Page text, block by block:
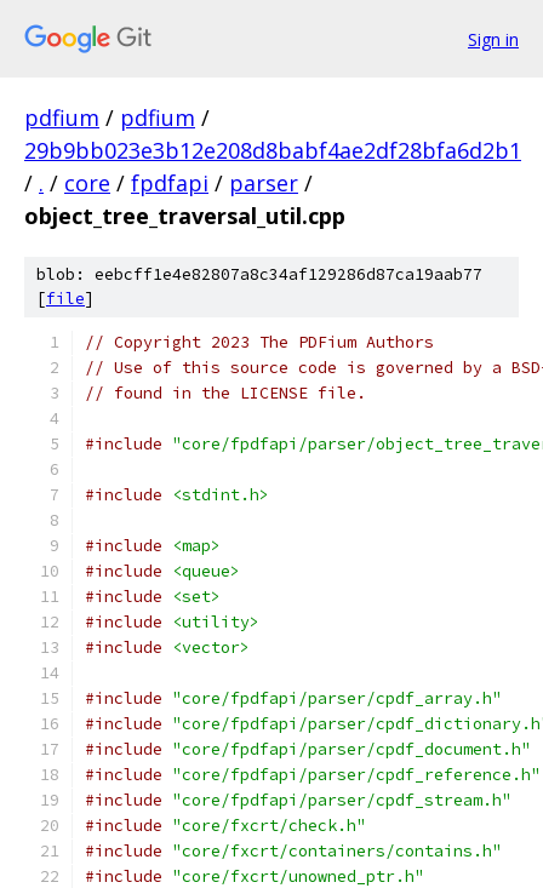
Sign in
pdfium / pdfium /
29b9bb023e3b12e208d8babf4ae2df28bfa6d2b1
/ . / core / fpdfapi / parser /
object_tree_traversal_util.cpp
blob: eebcff1e4e82807a8c34af129286d87ca19aab77
[file]
// Copyright 2023 The PDFium Authors
// Use of this source code is governed by a
// found in the LICENSE file.
#include "core/fpdfapi/parser/
#include <stdint.h>
#include
<map>
#include
<queue>
#include
<set>
#include
<utility>
#include
<vector>
#include "core/fpdfapi/parser/cpdf_array.h"
#include "core/fpdfapi/parser/
#include "core/fpdfapi/parser/cpdf_document.h"
#include "core/fpdfapi/parser/cpdf_reference.h"
#include "core/fpdfapi/parser/cpdf_stream.h"
#include "core/fxcrt/check.h"
#include "core/fxcrt/containers/contains.h"
#include "core/fxcrt/unowned_ptr.h"